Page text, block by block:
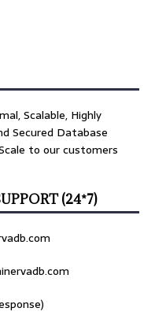
Scalable, Highly
Secured Database
to our customers
(24*7)